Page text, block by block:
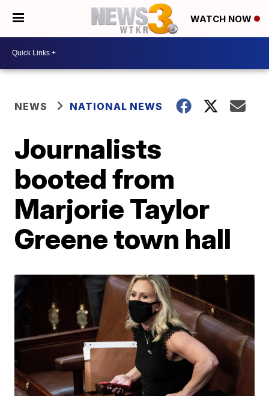
WATCH NOW
NEWS NATIONAL NEWS
Journalists
booted from
Marjorie Taylor
Greene town hall